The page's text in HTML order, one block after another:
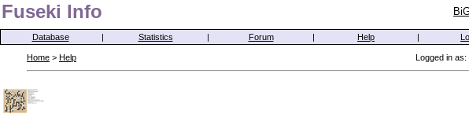
Fuseki Info
Database | Statistics | Forum | Help |
Home > Help Logged in as: